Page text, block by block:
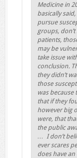
Medicine in
basically said,
pursue
groups,
patients,
may be
take issue
conclusion.
they didn’t
those
was because
that if they
however big
were, that
the public
… I don’t
ever scares
does have an